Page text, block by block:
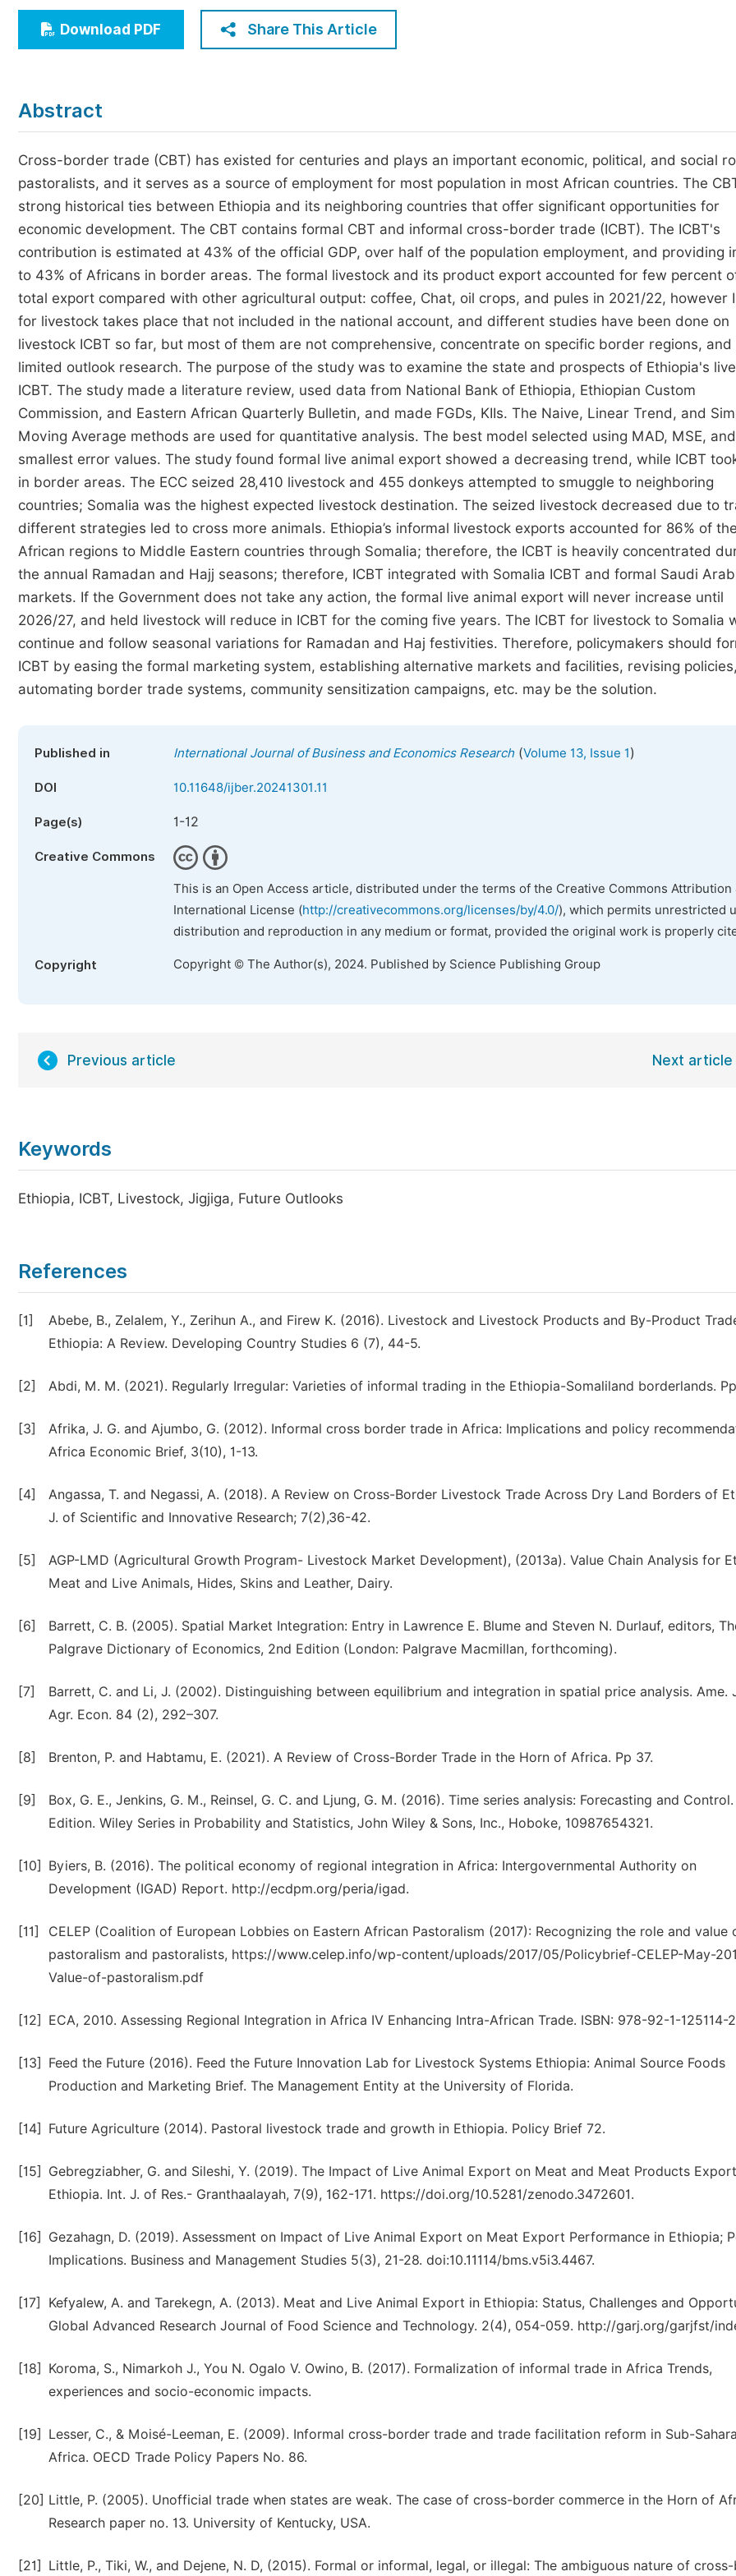
Economics & Management
Humanities & Social Sciences
Five Types of Conference Publications
Join as Editorial Board Member
Become a Reviewer
Download PDF Share This Article
Abstract
Cross-border trade (CBT) has existed for centuries and plays an important economic, political, and social
pastoralists, and it serves as a source of employment for most population in most African countries. The
strong historical ties between Ethiopia and its neighboring countries that offer significant opportunities for
economic development. The CBT contains formal CBT and informal cross-border trade (ICBT). The ICBT's
contribution is estimated at 43% of the official GDP, over half of the population employment, and providing
to 43% of Africans in border areas. The formal livestock and its product export accounted for few percent
total export compared with other agricultural output: coffee, Chat, oil crops, and pules in 2021/22, however
for livestock takes place that not included in the national account, and different studies have been done on
livestock ICBT so far, but most of them are not comprehensive, concentrate on specific border regions, and
limited outlook research. The purpose of the study was to examine the state and prospects of Ethiopia's
ICBT. The study made a literature review, used data from National Bank of Ethiopia, Ethiopian Custom
Commission, and Eastern African Quarterly Bulletin, and made FGDs, KIIs. The Naive, Linear Trend, and
Moving Average methods are used for quantitative analysis. The best model selected using MAD, MSE,
smallest error values. The study found formal live animal export showed a decreasing trend, while ICBT
in border areas. The ECC seized 28,410 livestock and 455 donkeys attempted to smuggle to neighboring
countries; Somalia was the highest expected livestock destination. The seized livestock decreased due to
different strategies led to cross more animals. Ethiopia’s informal livestock exports accounted for 86% of
African regions to Middle Eastern countries through Somalia; therefore, the ICBT is heavily concentrated
the annual Ramadan and Hajj seasons; therefore, ICBT integrated with Somalia ICBT and formal Saudi
markets. If the Government does not take any action, the formal live animal export will never increase until
2026/27, and held livestock will reduce in ICBT for the coming five years. The ICBT for livestock to Somalia
continue and follow seasonal variations for Ramadan and Haj festivities. Therefore, policymakers should
ICBT by easing the formal marketing system, establishing alternative markets and facilities, revising policies,
automating border trade systems, community sensitization campaigns, etc. may be the solution.
Published in International Journal of Business and Economics Research(Volume 13, Issue 1)
DOI 10.11648/ijber.20241301.11
Page(s) 1-12
Creative Commons
This is an Open Access article, distributed under the terms of the Creative Commons Attribution
International License (http://creativecommons.org/licenses/by/4.0/), which permits unrestricted
distribution and reproduction in any medium or format, provided the original work is properly
Copyright Copyright © The Author(s), 2024. Published by Science Publishing Group
Previous article Next article
Keywords
Ethiopia, ICBT, Livestock, Jigjiga, Future Outlooks
References
[1]
Abebe, B., Zelalem, Y., Zerihun A., and Firew K. (2016). Livestock and Livestock Products and By-Product
Ethiopia: A Review. Developing Country Studies 6 (7), 44-5.
[2] Abdi, M. M. (2021). Regularly Irregular: Varieties of informal trading in the Ethiopia-Somaliland borderlands.
[3]
Afrika, J. G. and Ajumbo, G. (2012). Informal cross border trade in Africa: Implications and policy
Africa Economic Brief, 3(10), 1-13.
[4]
Angassa, T. and Negassi, A. (2018). A Review on Cross-Border Livestock Trade Across Dry Land Borders of
J. of Scientific and Innovative Research; 7(2),36-42.
[5]
AGP-LMD (Agricultural Growth Program- Livestock Market Development), (2013a). Value Chain Analysis for
Meat and Live Animals, Hides, Skins and Leather, Dairy.
[6]
Barrett, C. B. (2005). Spatial Market Integration: Entry in Lawrence E. Blume and Steven N. Durlauf, editors,
Palgrave Dictionary of Economics, 2nd Edition (London: Palgrave Macmillan, forthcoming).
[7]
Barrett, C. and Li, J. (2002). Distinguishing between equilibrium and integration in spatial price analysis. Ame.
Agr. Econ. 84 (2), 292–307.
[8] Brenton, P. and Habtamu, E. (2021). A Review of Cross-Border Trade in the Horn of Africa. Pp 37.
[9]
Box, G. E., Jenkins, G. M., Reinsel, G. C. and Ljung, G. M. (2016). Time series analysis: Forecasting and
Edition. Wiley Series in Probability and Statistics, John Wiley & Sons, Inc., Hoboke, 10987654321.
[10]
Byiers, B. (2016). The political economy of regional integration in Africa: Intergovernmental Authority on
Development (IGAD) Report. http://ecdpm.org/peria/igad.
[11]
CELEP (Coalition of European Lobbies on Eastern African Pastoralism (2017): Recognizing the role and value
pastoralism and pastoralists, https://www.celep.info/wp-content/uploads/2017/05/Policybrief-CELEP-May-
Value-of-pastoralism.pdf
[12] ECA, 2010. Assessing Regional Integration in Africa IV Enhancing Intra-African Trade. ISBN: 978-92-1-125114-
[13]
Feed the Future (2016). Feed the Future Innovation Lab for Livestock Systems Ethiopia: Animal Source Foods
Production and Marketing Brief. The Management Entity at the University of Florida.
[14] Future Agriculture (2014). Pastoral livestock trade and growth in Ethiopia. Policy Brief 72.
[15]
Gebregziabher, G. and Sileshi, Y. (2019). The Impact of Live Animal Export on Meat and Meat Products
Ethiopia. Int. J. of Res.- Granthaalayah, 7(9), 162-171. https://doi.org/10.5281/zenodo.3472601.
[16]
Gezahagn, D. (2019). Assessment on Impact of Live Animal Export on Meat Export Performance in Ethiopia;
Implications. Business and Management Studies 5(3), 21-28. doi:10.11114/bms.v5i3.4467.
[17]
Kefyalew, A. and Tarekegn, A. (2013). Meat and Live Animal Export in Ethiopia: Status, Challenges and
Global Advanced Research Journal of Food Science and Technology. 2(4), 054-059. http://garj.org/garjfst/
[18]
Koroma, S., Nimarkoh J., You N. Ogalo V. Owino, B. (2017). Formalization of informal trade in Africa Trends,
experiences and socio-economic impacts.
[19]
Lesser, C., & Moisé-Leeman, E. (2009). Informal cross-border trade and trade facilitation reform in Sub-
Africa. OECD Trade Policy Papers No. 86.
[20] Little, P. (2005). Unofficial trade when states are weak. The case of cross-border commerce in the Horn of
Research paper no. 13. University of Kentucky, USA.
[21] Little, P., Tiki, W., and Dejene, N. D, (2015). Formal or informal, legal, or illegal: The ambiguous nature of